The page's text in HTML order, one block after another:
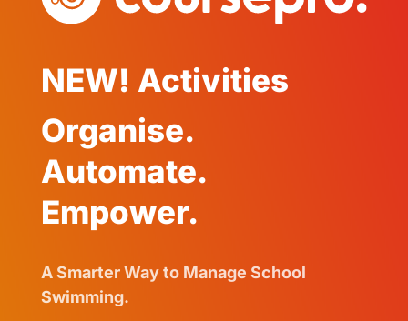
NEW! Activities
Organise.
Automate.
Empower.
A Smarter Way to Manage School
Swimming.